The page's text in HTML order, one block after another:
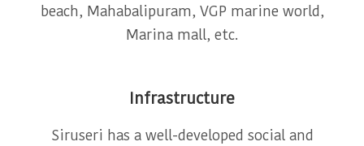
beach, Mahabalipuram, VGP marine world,
Marina mall, etc.
Infrastructure
Siruseri has a well-developed social and